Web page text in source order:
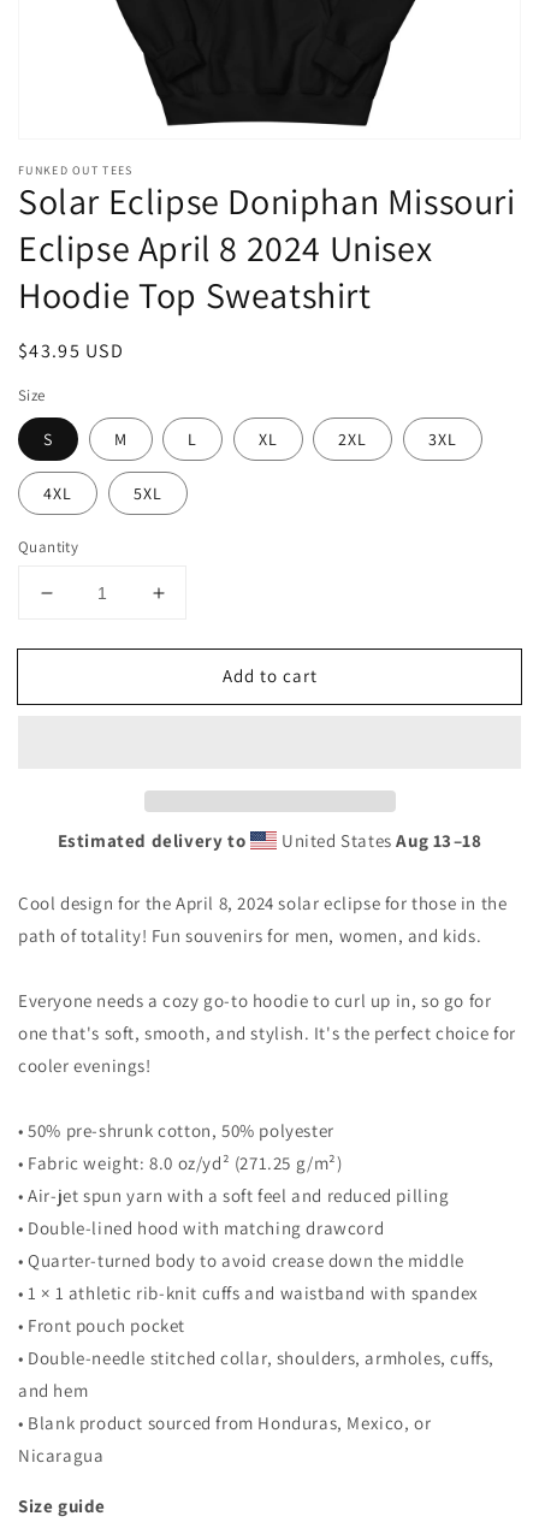
FUNKED OUT TEES
Solar Eclipse Doniphan Missouri
Eclipse April 8 2024 Unisex
Hoodie Top Sweatshirt
Regular
$43.95 USD
Size
S M L XL 2XL 3XL
4XL 5XL
Quantity
Decrease
for
Eclipse
2024
Hoodie
Top
Increase
for
Eclipse
8
2024
Hoodie
Top
Add to cart
Estimated delivery to United StatesAug 13⁠–18
Cool design for the April 8, 2024 solar eclipse for those in the
path of totality! Fun souvenirs for men, women, and kids.
Everyone needs a cozy go-to hoodie to curl up in, so go for
one that's soft, smooth, and stylish. It's the perfect choice for
cooler evenings!
• 50% pre-shrunk cotton, 50% polyester
• Fabric weight: 8.0 oz/yd² (271.25 g/m²)
• Air-jet spun yarn with a soft feel and reduced pilling
• Double-lined hood with matching drawcord
• Quarter-turned body to avoid crease down the middle
• 1 × 1 athletic rib-knit cuffs and waistband with spandex
• Front pouch pocket
• Double-needle stitched collar, shoulders, armholes, cuffs,
and hem
• Blank product sourced from Honduras, Mexico, or
Nicaragua
Size guide